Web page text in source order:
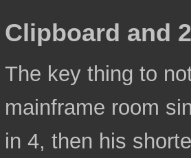
Clipboard and
The key thing to
mainframe room
in 4, then his